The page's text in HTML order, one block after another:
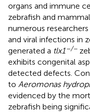
organs and immune
zebrafish and
numerous
and viral infections in
generated a tlx1–/–
exhibits congenital
detected defects.
to Aeromonas
evidenced by the
zebrafish being